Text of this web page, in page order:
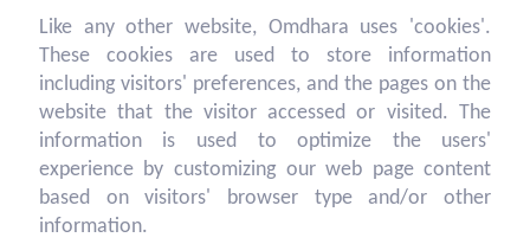
Like any other website, Omdhara uses 'cookies'.
These cookies are used to store information
including visitors' preferences, and the pages on the
website that the visitor accessed or visited. The
information is used to optimize the users'
experience by customizing our web page content
based on visitors' browser type and/or other
information.